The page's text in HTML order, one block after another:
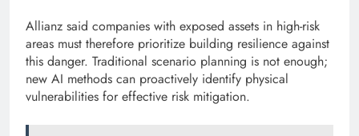
Allianz said companies with exposed assets in high-risk
areas must therefore prioritize building resilience against
this danger. Traditional scenario planning is not enough;
new AI methods can proactively identify physical
vulnerabilities for effective risk mitigation.